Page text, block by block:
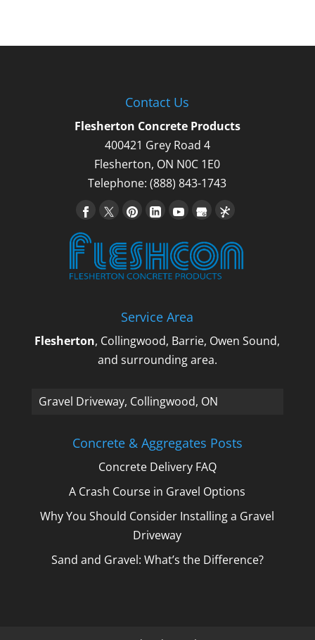
Contact Us
Flesherton Concrete Products
400421 Grey Road 4
Flesherton, ON N0C 1E0
Telephone:(888) 843-1743
Service Area
Flesherton, Collingwood, Barrie, Owen Sound,
and surrounding area.
Gravel Driveway, Collingwood, ON
Concrete & Aggregates Posts
Concrete Delivery FAQ
A Crash Course in Gravel Options
Why You Should Consider Installing a Gravel
Driveway
Sand and Gravel: What’s the Difference?